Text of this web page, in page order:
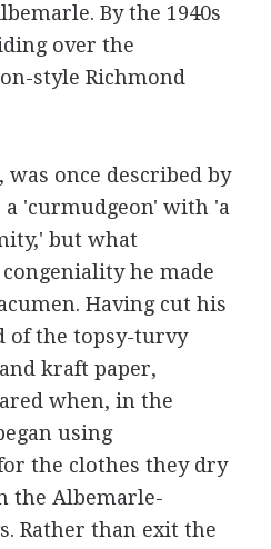
By the 1940s
over the
style Richmond
was once described by
a 'curmudgeon' with 'a
but what
he made
Having cut his
of the topsy-turvy
kraft paper,
when, in the
using
the clothes they dry
the Albemarle-
Rather than exit the